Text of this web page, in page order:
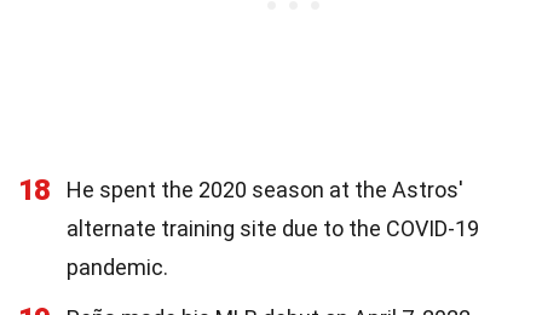
18
He spent the 2020 season at the Astros'
alternate training site due to the COVID-19
pandemic.